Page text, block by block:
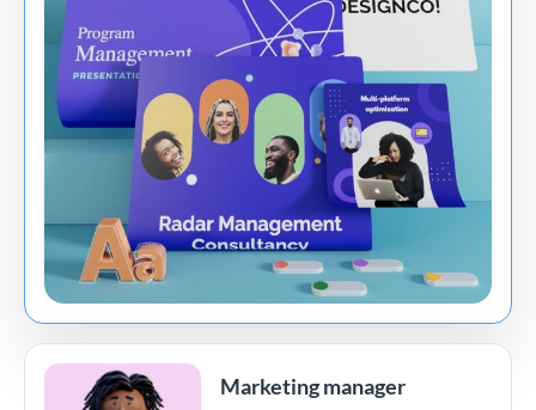
Marketing manager